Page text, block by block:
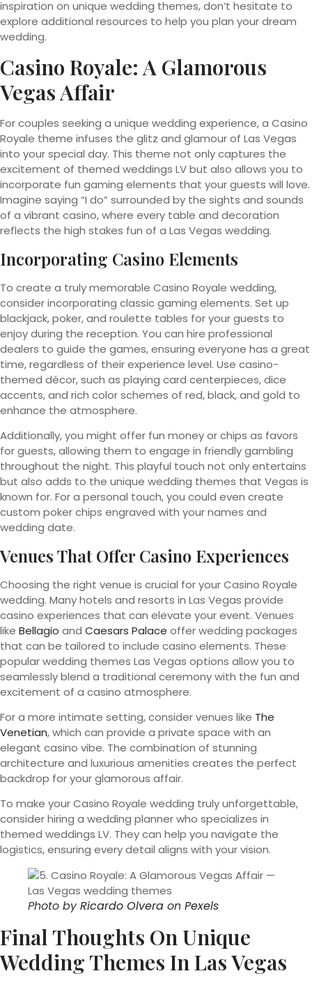
inspiration on unique wedding themes, don’t hesitate to
explore additional resources to help you plan your dream
wedding.
Casino Royale: A Glamorous
Vegas Affair
For couples seeking a unique wedding experience, a Casino
Royale theme infuses the glitz and glamour of Las Vegas
into your special day. This theme not only captures the
excitement of themed weddings LV but also allows you to
incorporate fun gaming elements that your guests will love.
Imagine saying “I do” surrounded by the sights and sounds
of a vibrant casino, where every table and decoration
reflects the high stakes fun of a Las Vegas wedding.
Incorporating Casino Elements
To create a truly memorable Casino Royale wedding,
consider incorporating classic gaming elements. Set up
blackjack, poker, and roulette tables for your guests to
enjoy during the reception. You can hire professional
dealers to guide the games, ensuring everyone has a great
time, regardless of their experience level. Use casino-
themed décor, such as playing card centerpieces, dice
accents, and rich color schemes of red, black, and gold to
enhance the atmosphere.
Additionally, you might offer fun money or chips as favors
for guests, allowing them to engage in friendly gambling
throughout the night. This playful touch not only entertains
but also adds to the unique wedding themes that Vegas is
known for. For a personal touch, you could even create
custom poker chips engraved with your names and
wedding date.
Venues That Offer Casino Experiences
Choosing the right venue is crucial for your Casino Royale
wedding. Many hotels and resorts in Las Vegas provide
casino experiences that can elevate your event. Venues
like Bellagio and Caesars Palace offer wedding packages
that can be tailored to include casino elements. These
popular wedding themes Las Vegas options allow you to
seamlessly blend a traditional ceremony with the fun and
excitement of a casino atmosphere.
For a more intimate setting, consider venues like The
Venetian, which can provide a private space with an
elegant casino vibe. The combination of stunning
architecture and luxurious amenities creates the perfect
backdrop for your glamorous affair.
To make your Casino Royale wedding truly unforgettable,
consider hiring a wedding planner who specializes in
themed weddings LV. They can help you navigate the
logistics, ensuring every detail aligns with your vision.
Photo byRicardo Olvera on Pexels
Final Thoughts On Unique
Wedding Themes In Las Vegas